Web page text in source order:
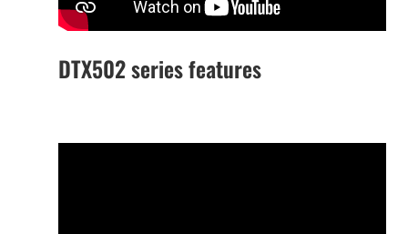
DTX502 series features